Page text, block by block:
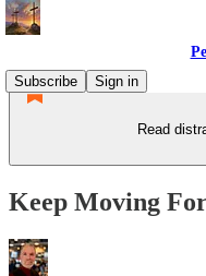
Subscribe
Sign in
Read
Keep Moving